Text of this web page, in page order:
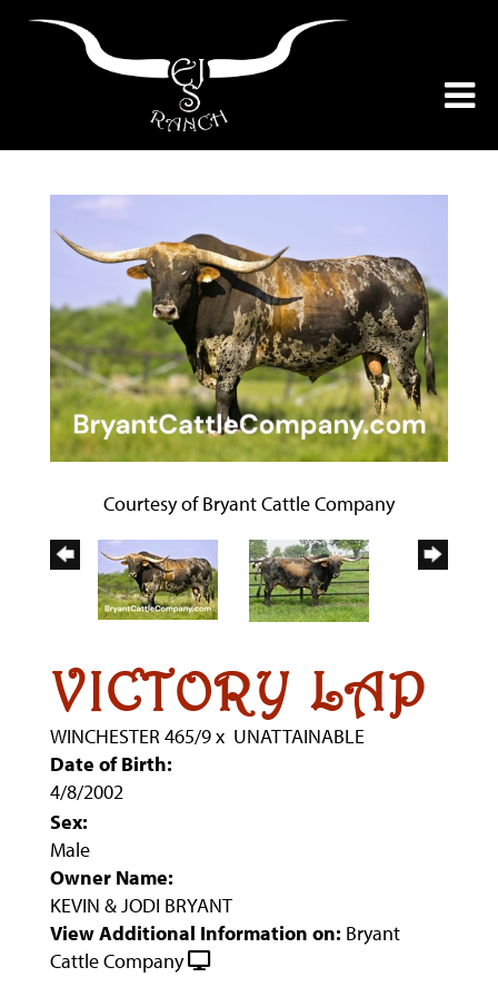
Courtesy of Bryant Cattle Company
VICTORY LAP
WINCHESTER 465/9x UNATTAINABLE
Date of Birth:
4/8/2002
Sex:
Male
Owner Name:
KEVIN & JODI BRYANT
View Additional Information on: Bryant
Cattle Company